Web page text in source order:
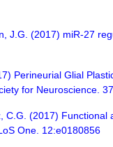
J.G. (2017) miR-27
Perineurial Glial
for Neuroscience.
C.G. (2017)
One. 12:e0180856